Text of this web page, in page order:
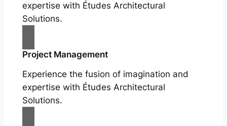
expertise with Études Architectural
Solutions.
Project Management
Experience the fusion of imagination and
expertise with Études Architectural
Solutions.